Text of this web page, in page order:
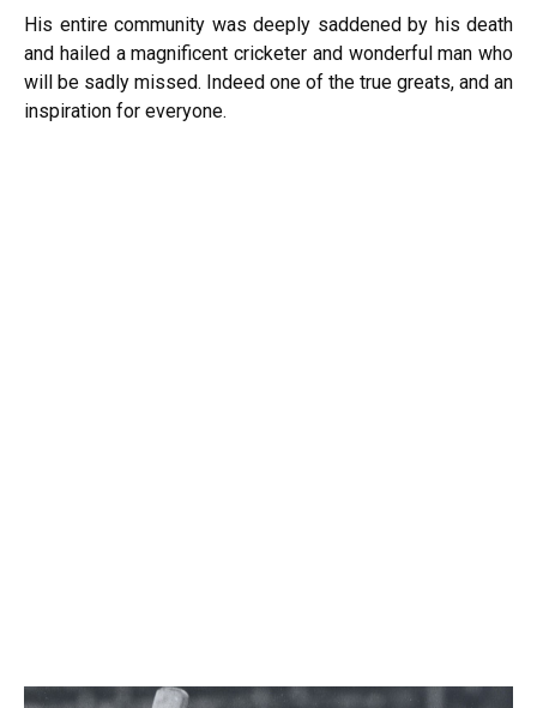
His entire community was deeply saddened by his death
and hailed a magnificent cricketer and wonderful man who
will be sadly missed. Indeed one of the true greats, and an
inspiration for everyone.